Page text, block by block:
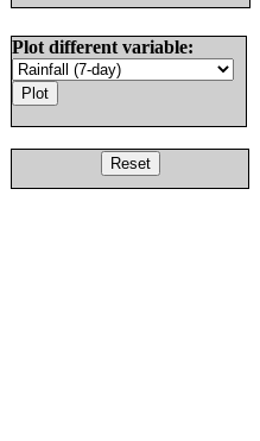
Plot different variable: